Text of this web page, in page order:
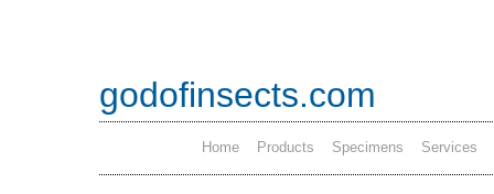
godofinsects.com
Home Products Specimens Services